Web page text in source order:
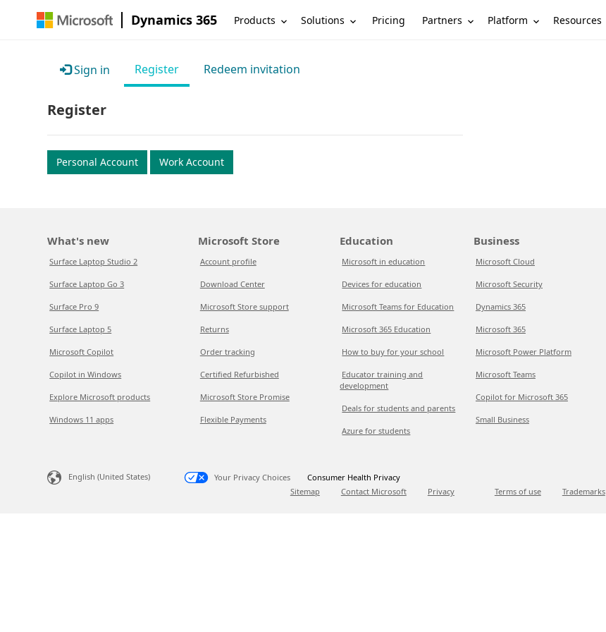
Dynamics 365 Products Solutions Pricing Partners Platform Resources
Sign in Register Redeem invitation
Register
Personal Account Work Account
What's new
Surface Laptop Studio 2
Surface Laptop Go 3
Surface Pro 9
Surface Laptop 5
Microsoft Copilot
Copilot in Windows
Explore Microsoft products
Windows 11 apps
Microsoft Store
Account profile
Download Center
Microsoft Store support
Returns
Order tracking
Certified Refurbished
Microsoft Store Promise
Flexible Payments
Education
Microsoft in education
Devices for education
Microsoft Teams for Education
Microsoft 365 Education
How to buy for your school
Educator training and
development
Deals for students and parents
Azure for students
Business
Microsoft Cloud
Microsoft Security
Dynamics 365
Microsoft 365
Microsoft Power Platform
Microsoft Teams
Copilot for Microsoft 365
Small Business
English (United States) Your Privacy Choices
Consumer Health Privacy
Sitemap
Contact Microsoft Privacy Terms of use Trademarks